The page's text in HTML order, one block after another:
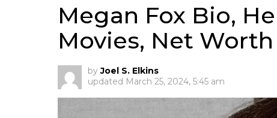
Megan Fox Bio,
Movies, Net Worth
by Joel S. Elkins
updated March 25, 2024, 5:45 am